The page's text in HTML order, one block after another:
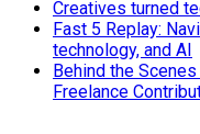
Creatives turned
Fast 5 Replay:
technology, and AI
Behind the
Freelance